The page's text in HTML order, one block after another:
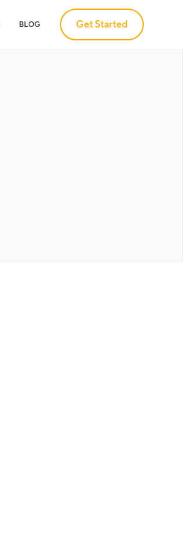
BLOG Get Started